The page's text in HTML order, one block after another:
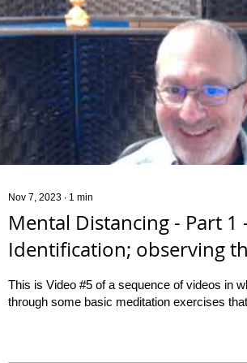
Nov 7, 2023 ∙ 1 min
Mental Distancing - Part 1
Identification; observing
This is Video #5 of a sequence of videos in
through some basic meditation exercises